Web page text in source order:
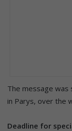
The message was
in Parys, over the
Deadline for